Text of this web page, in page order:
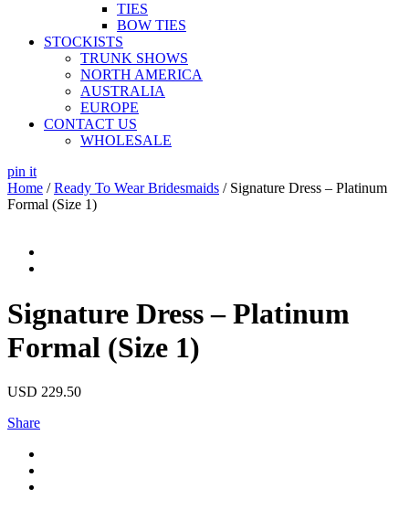
TIES
BOW TIES
STOCKISTS
TRUNK SHOWS
NORTH AMERICA
AUSTRALIA
EUROPE
CONTACT US
WHOLESALE
pin it
Home /Ready To Wear Bridesmaids / Signature Dress – Platinum
Formal (Size 1)
Signature Dress – Platinum
Formal (Size 1)
USD 229.50
Share